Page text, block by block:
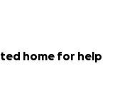
home for help